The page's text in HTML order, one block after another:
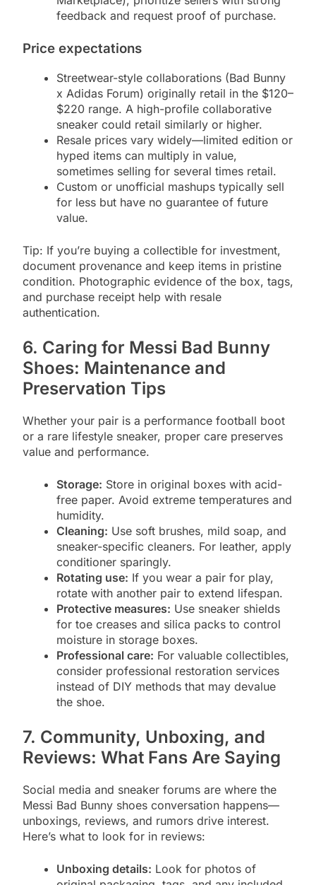
feedback and request proof of purchase.
Price expectations
Streetwear-style collaborations (Bad Bunny
x Adidas Forum) originally retail in the $120–
$220 range. A high-profile collaborative
sneaker could retail similarly or higher.
Resale prices vary widely—limited edition or
hyped items can multiply in value,
sometimes selling for several times retail.
Custom or unofficial mashups typically sell
for less but have no guarantee of future
value.
Tip: If you’re buying a collectible for investment,
document provenance and keep items in pristine
condition. Photographic evidence of the box, tags,
and purchase receipt help with resale
authentication.
6. Caring for Messi Bad Bunny
Shoes: Maintenance and
Preservation Tips
Whether your pair is a performance football boot
or a rare lifestyle sneaker, proper care preserves
value and performance.
Storage: Store in original boxes with acid-
free paper. Avoid extreme temperatures and
humidity.
Cleaning: Use soft brushes, mild soap, and
sneaker-specific cleaners. For leather, apply
conditioner sparingly.
Rotating use: If you wear a pair for play,
rotate with another pair to extend lifespan.
Protective measures: Use sneaker shields
for toe creases and silica packs to control
moisture in storage boxes.
Professional care: For valuable collectibles,
consider professional restoration services
instead of DIY methods that may devalue
the shoe.
7. Community, Unboxing, and
Reviews: What Fans Are Saying
Social media and sneaker forums are where the
Messi Bad Bunny shoes conversation happens—
unboxings, reviews, and rumors drive interest.
Here’s what to look for in reviews:
Unboxing details: Look for photos of